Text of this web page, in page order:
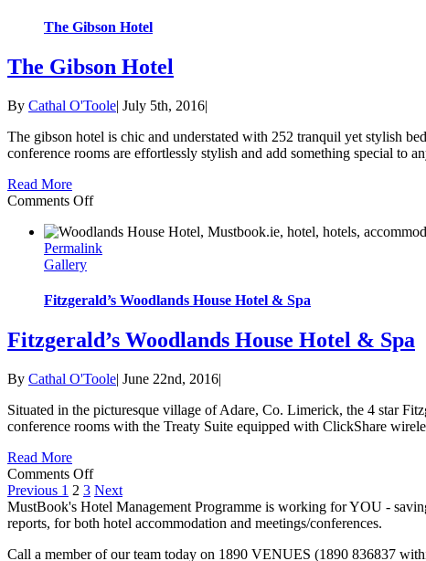
The Gibson Hotel
The Gibson Hotel
By Cathal O'Toole| July 5th, 2016|
The gibson hotel is chic and understated with 252 tranquil yet stylish
conference rooms are effortlessly stylish and add something special to
Read More
Comments Offon
Gibson
Hotel
Permalink
Gallery
Fitzgerald’s Woodlands House Hotel & Spa
Fitzgerald’s Woodlands House Hotel & Spa
By Cathal O'Toole| June 22nd, 2016|
Situated in the picturesque village of Adare, Co. Limerick, the 4 star
conference rooms with the Treaty Suite equipped with ClickShare
Read More
Comments Offon
Fitzgerald’s
Woodlands
House
&
Previous 1 2 3 Next
MustBook's Hotel Management Programme is working for YOU -
reports, for both hotel accommodation and meetings/conferences.
Call a member of our team today on 1890 VENUES (1890 836837